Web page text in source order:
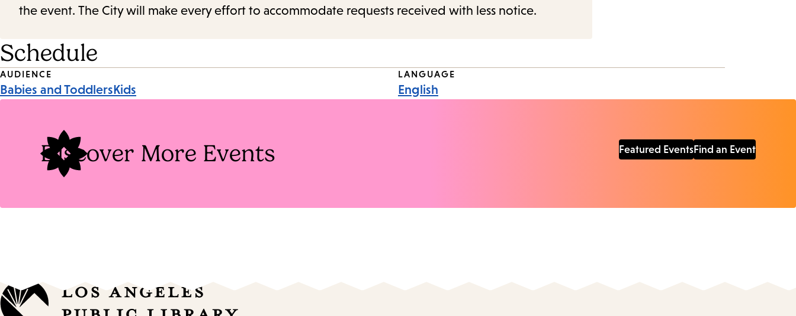
the event. The City will make every effort to accommodate requests received with less notice.
Schedule
Event
AUDIENCE
Babies and ToddlersKids
LANGUAGE
English
Discover More Events Featured EventsFind an Event